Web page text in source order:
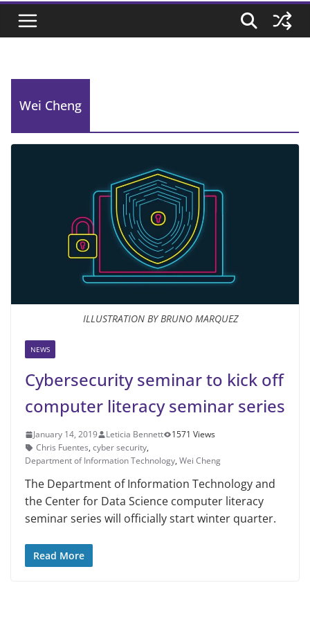
Wei Cheng
ILLUSTRATION BY BRUNO MARQUEZ
NEWS
Cybersecurity seminar to kick off
computer literacy seminar series
January 14, 2019 Leticia Bennett
1571 Views
Chris Fuentes, cyber security,
Department of Information Technology, Wei Cheng
The Department of Information Technology and
the Center for Data Sci­ence computer literacy
seminar series will officially start winter quarter.
Read More